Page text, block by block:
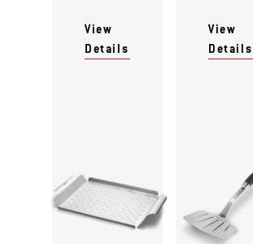
View
Details
View
Details